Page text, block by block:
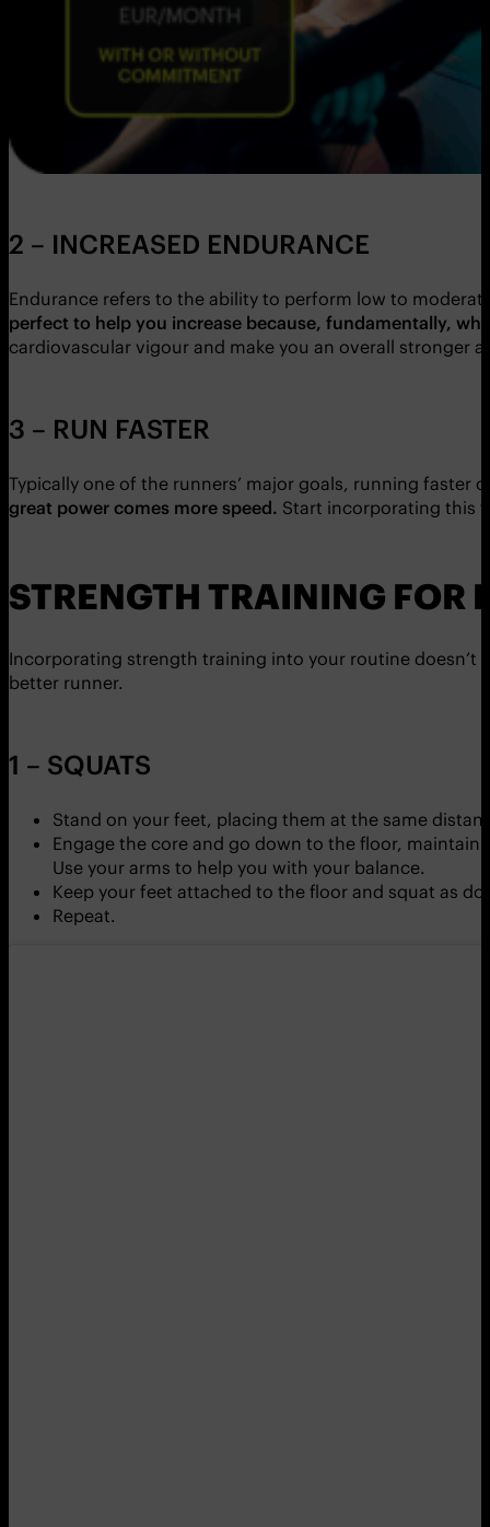
2 – INCREASED ENDURANCE
Endurance refers to the ability to perform low to
perfect to help you increase because, fundamentally,
cardiovascular vigour and make you an overall stronger
3 – RUN FASTER
Typically one of the runners’ major goals, running faster
great power comes more speed. Start incorporating this
STRENGTH TRAINING FOR
Incorporating strength training into your routine doesn’t
better runner.
1 – SQUATS
Stand on your feet, placing them at the same
Engage the core and go down to the floor,
Use your arms to help you with your balance.
Keep your feet attached to the floor and squat as
Repeat.